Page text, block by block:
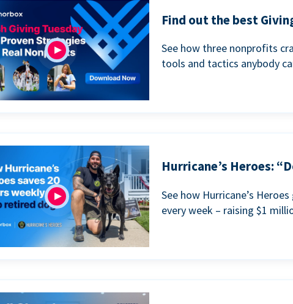
Find out the best
See how three nonprofits
tools and tactics anybody
Hurricane’s Heroes:
See how Hurricane’s
every week – raising $1